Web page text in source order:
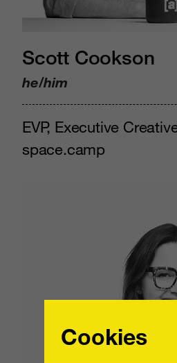
Scott Cookson
he/him
EVP, Executive
space.camp
Cookies